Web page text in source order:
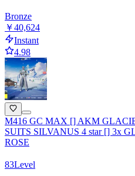
Bronze
￥40,624
Instant
4.98
M416 GC MAX [] AKM
SUITS SILVANUS 4 star [] 3x
ROSE
83Level